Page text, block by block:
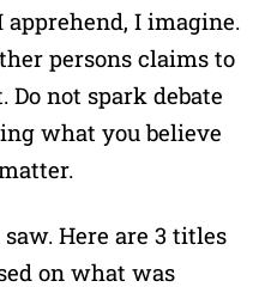
apprehend, I imagine.
persons claims to
Do not spark debate
what you believe
Here are 3 titles
on what was